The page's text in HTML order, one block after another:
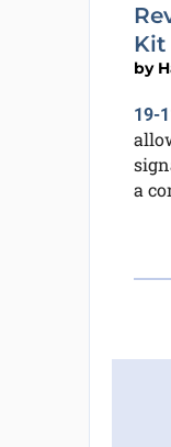
Kit
by
19-
a